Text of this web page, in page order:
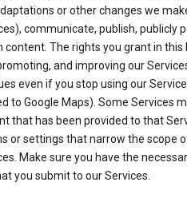
or other changes we
communicate, publish, publicly
content. The rights you grant in
and improving our
even if you stop using our
to Google Maps). Some Services
that has been provided to that
or settings that narrow the scope
Make sure you have the
you submit to our Services.